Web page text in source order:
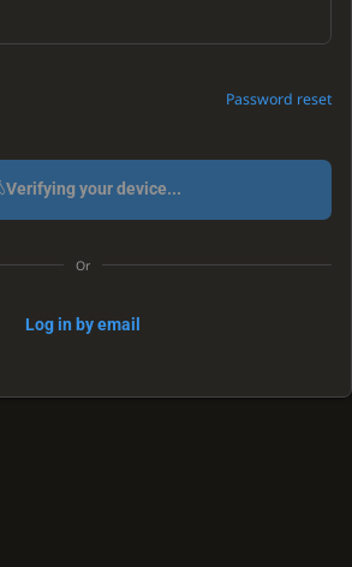
Password reset
Verifying your device...
Or
Log in by email